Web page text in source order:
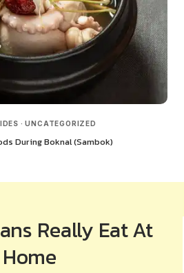
·UNCATEGORIZED
During Boknal (Sambok)
Really Eat At
Home